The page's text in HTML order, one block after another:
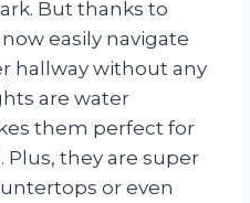
But thanks to
easily navigate
hallway without any
are water
them perfect for
Plus, they are super
or even